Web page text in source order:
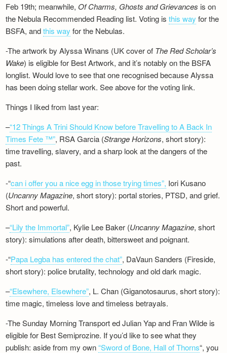
Feb 19th; meanwhile, Of Charms, Ghosts and Grievances is on
the Nebula Recommended Reading list. Voting isthis way for the
BSFA, andthis way for the Nebulas.
-The artwork by Alyssa Winans (UK cover of The Red Scholar’s
Wake) is eligible for Best Artwork, and it’s notably on the BSFA
longlist. Would love to see that one recognised because Alyssa
has been doing stellar work. See above for the voting link.
Things I liked from last year:
–“12 Things A Trini Should Know before Travelling to A Back In
Times Fete ™”, RSA Garcia (Strange Horizons, short story):
time travelling, slavery, and a sharp look at the dangers of the
past.
-“can i offer you a nice egg in those trying times”, Iori Kusano
(Uncanny Magazine, short story): portal stories, PTSD, and grief.
Short and powerful.
–“Lily the Immortal”, Kylie Lee Baker (Uncanny Magazine, short
story): simulations after death, bittersweet and poignant.
-“Papa Legba has entered the chat”, DaVaun Sanders (Fireside,
short story): police brutality, technology and old dark magic.
–“Elsewhere, Elsewhere”, L. Chan (Giganotosaurus, short story):
time magic, timeless love and timeless betrayals.
-The Sunday Morning Transport ed Julian Yap and Fran Wilde is
eligible for Best Semiprozine. If you’d like to see what they
publish: aside from my own“Sword of Bone, Hall of Thorns“, you